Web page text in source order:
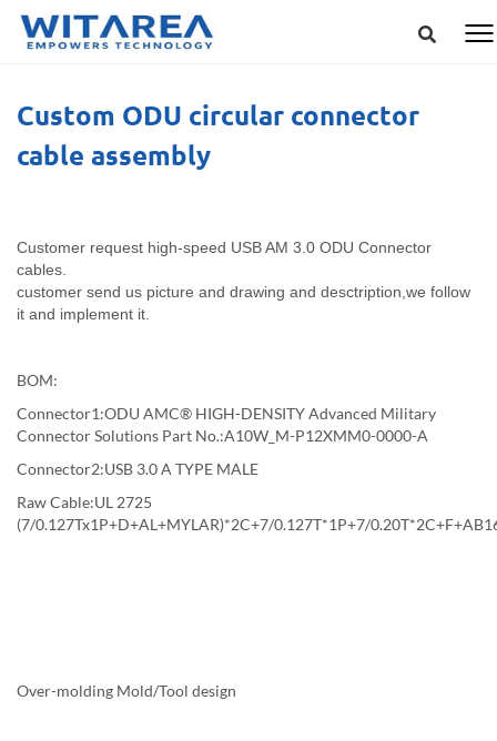
Custom ODU circular connector
cable assembly
Customer request high-speed USB AM 3.0 ODU Connector
cables.
customer send us picture and drawing and desctription,we follow
it and implement it.
BOM:
Connector1:ODU AMC® HIGH-DENSITY Advanced Military
Connector Solutions Part No.:A10W_M-P12XMM0-0000-A
Connector2:USB 3.0 A TYPE MALE
Raw Cable:UL 2725
(7/0.127Tx1P+D+AL+MYLAR)*2C+7/0.127T*1P+7/
Over-molding Mold/Tool design